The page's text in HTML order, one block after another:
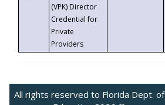
(VPK) Director
Credential for
Private
Providers
All rights reserved to Florida Dept. of